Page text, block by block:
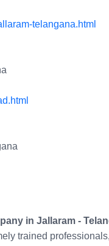
telangana.html
in Jallaram -
trained professionals,